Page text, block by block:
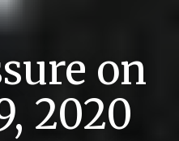
on
2020